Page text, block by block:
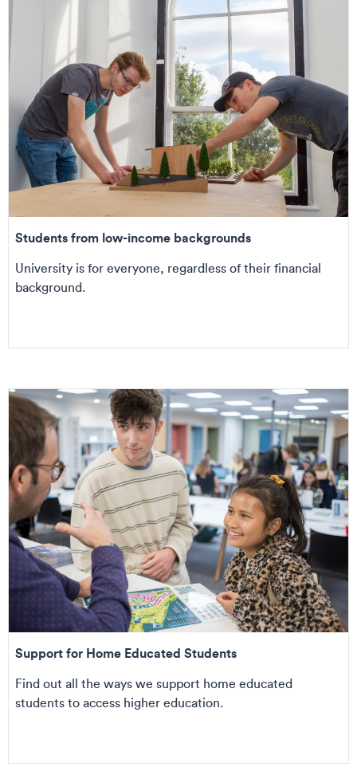
Students from low-income backgrounds
University is for everyone, regardless of their financial
background.
Support for Home Educated Students
Find out all the ways we support home educated
students to access higher education.